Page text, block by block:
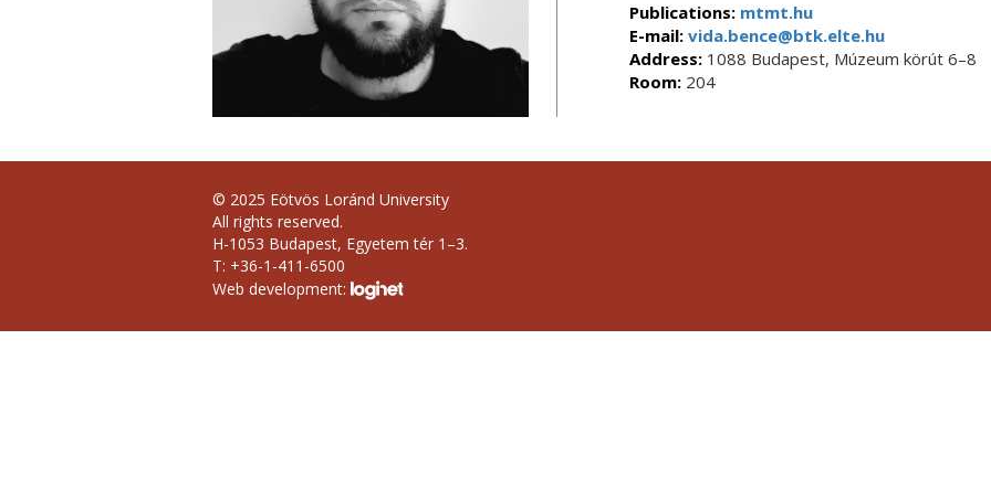
Publications: mtmt.hu
E-mail:vida.bence@btk.elte.hu
Address:1088 Budapest, Múzeum körút 6–8
Room:204
© 2025 Eötvös Loránd University
All rights reserved.
H-1053 Budapest, Egyetem tér 1–3.
T: +36-1-411-6500
Web development: